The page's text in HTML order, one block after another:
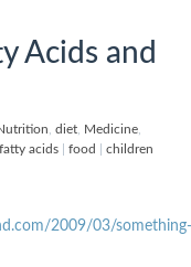
Acids and
diet Medicine
acids food children
2009/03/something-